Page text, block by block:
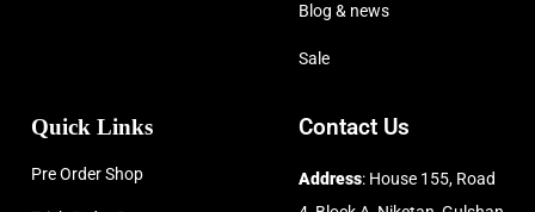
Blog & news
Sale
Quick Links
Pre Order Shop
Contact Us
Address: House 155, Road